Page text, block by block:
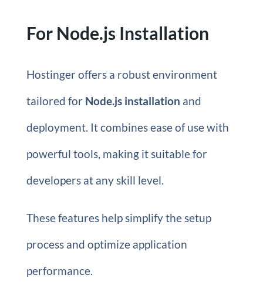
For Node.js Installation
Hostinger offers a robust environment
tailored for Node.js installation and
deployment. It combines ease of use with
powerful tools, making it suitable for
developers at any skill level.
These features help simplify the setup
process and optimize application
performance.